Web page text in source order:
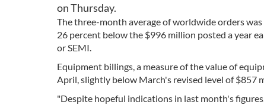
on Thursday.
The three-month average of worldwide orders
26 percent below the $996 million posted a year
or SEMI.
Equipment billings, a measure of the value of
April, slightly below March's revised level of $857
"Despite hopeful indications in last month's